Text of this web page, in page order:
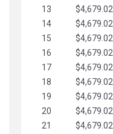
13
$4,679.02
14
$4,679.02
15
$4,679.02
16
$4,679.02
17
$4,679.02
18
$4,679.02
19
$4,679.02
20
$4,679.02
21
$4,679.02